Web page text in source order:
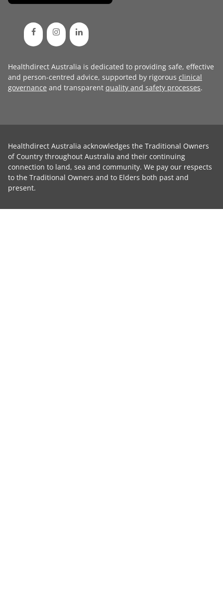
Healthdirect Australia is dedicated to providing safe, effective
and person-centred advice, supported by rigorous clinical
governance and transparent quality and safety processes.
Healthdirect Australia acknowledges the Traditional Owners
of Country throughout Australia and their continuing
connection to land, sea and community. We pay our respects
to the Traditional Owners and to Elders both past and
present.